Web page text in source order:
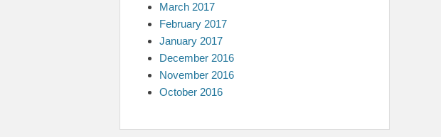
March 2017
February 2017
January 2017
December 2016
November 2016
October 2016